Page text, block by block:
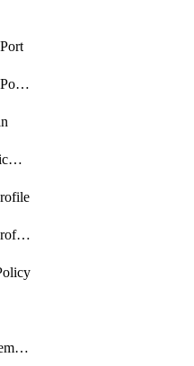
FabricSpanSourceEthPortChannel
FabricSpanSourceVnicEthIf
FabricSwitchClusterProfileTemplate
FabricSwitchProfileTemplate